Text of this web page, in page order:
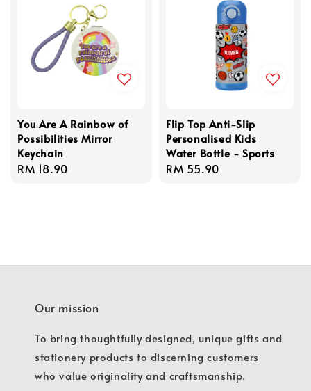
You Are A Rainbow of
Possibilities Mirror
Keychain
Regular
RM 18.90
Flip Top Anti-Slip
Personalised Kids
Water Bottle - Sports
Regular
RM 55.90
Our mission
To bring thoughtfully designed, unique gifts and
stationery products to discerning customers
who value originality and craftsmanship.